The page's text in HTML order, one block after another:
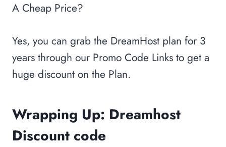
A Cheap Price?
Yes, you can grab the DreamHost plan for 3
years through our Promo Code Links to get a
huge discount on the Plan.
Wrapping Up: Dreamhost
Discount code